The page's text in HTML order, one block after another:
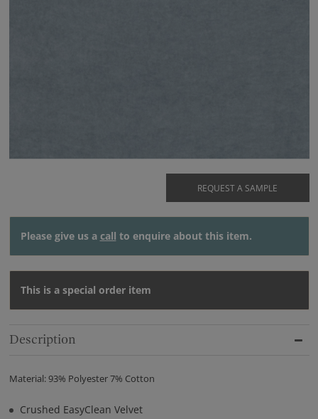
REQUEST A SAMPLE
Please give us a call to enquire about this item.
This is a special order item
Description
Material: 93% Polyester 7% Cotton
Crushed EasyClean Velvet